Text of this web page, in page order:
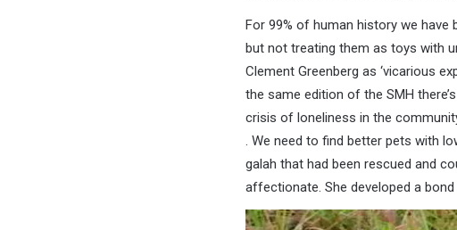
For 99% of human history we have
but not treating them as toys with
Clement Greenberg as ‘vicarious
the same edition of the SMH
crisis of loneliness in the
. We need to find better pets with
galah that had been rescued and
affectionate. She developed a bond